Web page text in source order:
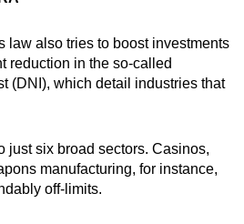
law also tries to boost investments
reduction in the so-called
(DNI), which detail industries that
just six broad sectors. Casinos,
manufacturing, for instance,
off-limits.